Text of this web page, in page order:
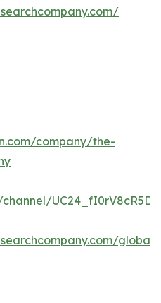
company/the-
global-